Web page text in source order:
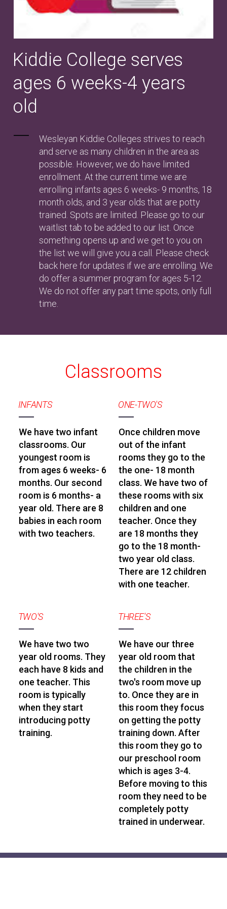
Kiddie College serves
ages 6 weeks-4 years
old
Wesleyan Kiddie Colleges strives to reach
and serve as many children in the area as
possible. However, we do have limited
enrollment. At the current time we are
enrolling infants ages 6 weeks- 9 months, 18
month olds, and 3 year olds that are potty
trained. Spots are limited. Please go to our
waitlist tab to be added to our list. Once
something opens up and we get to you on
the list we will give you a call. Please check
back here for updates if we are enrolling. We
do offer a summer program for ages 5-12.
We do not offer any part time spots, only full
time.
Classrooms
INFANTS
We have two infant
classrooms. Our
youngest room is
from ages 6 weeks- 6
months. Our second
room is 6 months- a
year old. There are 8
babies in each room
with two teachers.
ONE-TWO'S
Once children move
out of the infant
rooms they go to the
the one- 18 month
class. We have two of
these rooms with six
children and one
teacher. Once they
are 18 months they
go to the 18 month-
two year old class.
There are 12 children
with one teacher.
TWO'S
We have two two
year old rooms. They
each have 8 kids and
one teacher. This
room is typically
when they start
introducing potty
training.
THREE'S
We have our three
year old room that
the children in the
two's room move up
to. Once they are in
this room they focus
on getting the potty
training down. After
this room they go to
our preschool room
which is ages 3-4.
Before moving to this
room they need to be
completely potty
trained in underwear.